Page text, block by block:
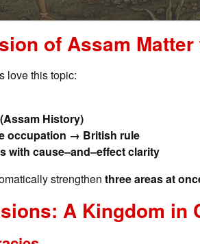
of Assam Matter
love this topic:
History)
occupation → British rule
with cause–and–effect clarity
strengthen three areas at
A Kingdom in